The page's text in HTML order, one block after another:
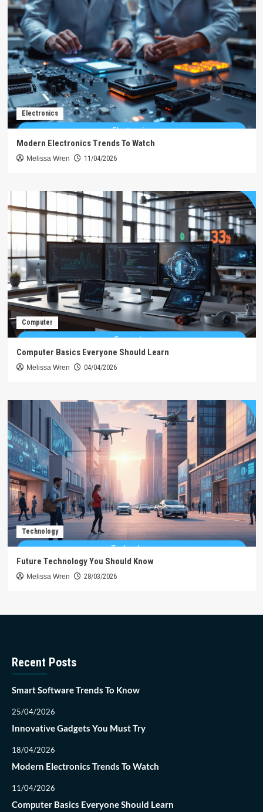
Electronics
Modern Electronics Trends To Watch
Melissa Wren 11/04/2026
Computer
Computer Basics Everyone Should Learn
Melissa Wren 04/04/2026
Technology
Future Technology You Should Know
Melissa Wren 28/03/2026
Recent Posts
Smart Software Trends To Know
25/04/2026
Innovative Gadgets You Must Try
18/04/2026
Modern Electronics Trends To Watch
11/04/2026
Computer Basics Everyone Should Learn